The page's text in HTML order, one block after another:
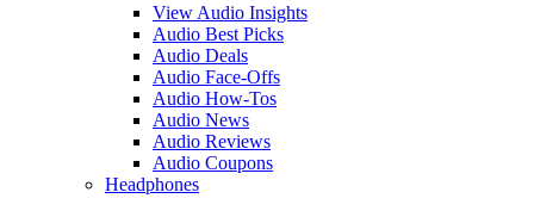
View Audio Insights
Audio Best Picks
Audio Deals
Audio Face-Offs
Audio How-Tos
Audio News
Audio Reviews
Audio Coupons
Headphones